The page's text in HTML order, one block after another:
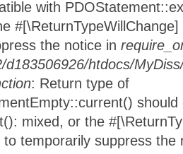
with
the notice in
d183506926/htdocs/
: Return type of
mixed, or the
to temporarily suppress